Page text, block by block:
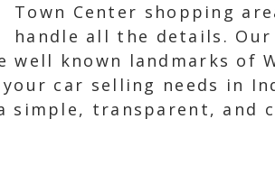
Town Center shopping
handle all the details.
well known landmarks of
car selling needs in
simple, transparent, and